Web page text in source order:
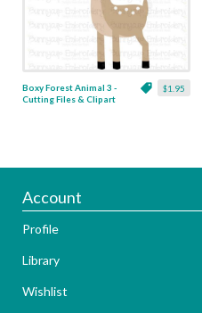
$1.95
Boxy Forest Animal 3 -
Cutting Files & Clipart
Account
Profile
Library
Wishlist